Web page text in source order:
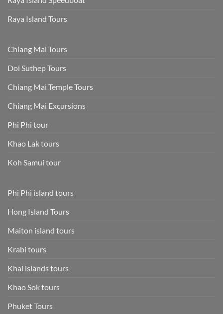
Raya Island Tours
Chiang Mai Tours
Doi Suthep Tours
Chiang Mai Temple Tours
Chiang Mai Excursions
Phi Phi tour
Khao Lak tours
Koh Samui tour
Phi Phi island tours
Hong Island Tours
Maiton island tours
Krabi tours
Khai islands tours
Khao Sok tours
Phuket Tours